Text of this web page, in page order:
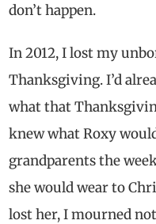
don’t happen.
In 2012, I lost my
Thanksgiving. I’d
what that
knew what Roxy
grandparents the
she would wear to
lost her, I mourned